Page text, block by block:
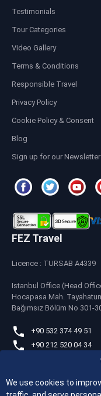
Testimonials
Tour Categories
Video Gallery
Terms & Conditions
Responsible Travel
Privacy Policy
Cookie Policy & Consent
Blog
Sign up for our Newsletter
FEZ Travel
Licence : TURSAB A4339
Istanbul Office (Head
Hocapasa Mah.
Bağımsız Bölüm No 301-
+90 532 374 49 51
+90 212 520 04 34
We use cookies to